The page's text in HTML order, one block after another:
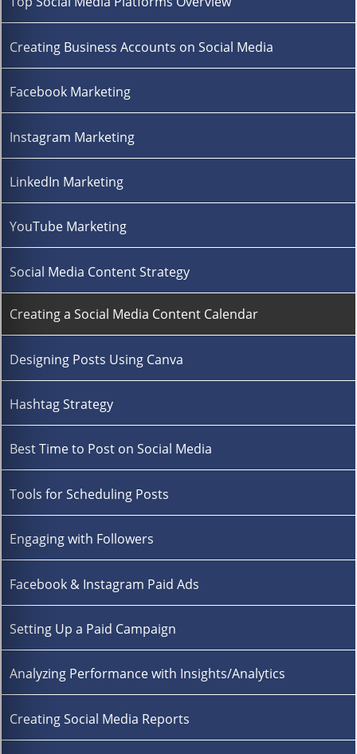
Creating Business Accounts on Social Media
Facebook Marketing
Instagram Marketing
LinkedIn Marketing
YouTube Marketing
Social Media Content Strategy
Creating a Social Media Content Calendar
Designing Posts Using Canva
Hashtag Strategy
Best Time to Post on Social Media
Tools for Scheduling Posts
Engaging with Followers
Facebook & Instagram Paid Ads
Setting Up a Paid Campaign
Analyzing Performance with Insights/Analytics
Creating Social Media Reports